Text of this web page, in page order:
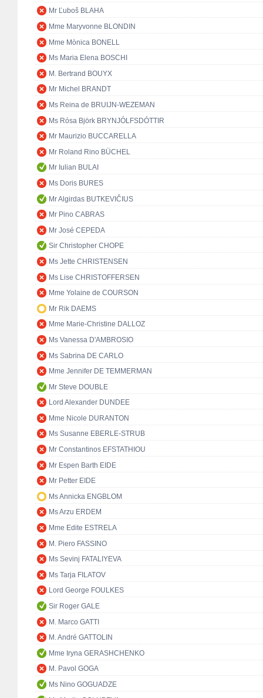
Mr Ľuboš BLAHA
Mme Maryvonne BLONDIN
Mme Mònica BONELL
Ms Maria Elena BOSCHI
M. Bertrand BOUYX
Mr Michel BRANDT
Ms Reina de BRUIJN-WEZEMAN
Ms Rósa Björk BRYNJÓLFSDÓTTIR
Mr Maurizio BUCCARELLA
Mr Roland Rino BÜCHEL
Mr Iulian BULAI
Ms Doris BURES
Mr Algirdas BUTKEVIČIUS
Mr Pino CABRAS
Mr José CEPEDA
Sir Christopher CHOPE
Ms Jette CHRISTENSEN
Ms Lise CHRISTOFFERSEN
Mme Yolaine de COURSON
Mr Rik DAEMS
Mme Marie-Christine DALLOZ
Ms Vanessa D'AMBROSIO
Ms Sabrina DE CARLO
Mme Jennifer DE TEMMERMAN
Mr Steve DOUBLE
Lord Alexander DUNDEE
Mme Nicole DURANTON
Ms Susanne EBERLE-STRUB
Mr Constantinos EFSTATHIOU
Mr Espen Barth EIDE
Mr Petter EIDE
Ms Annicka ENGBLOM
Ms Arzu ERDEM
Mme Edite ESTRELA
M. Piero FASSINO
Ms Sevinj FATALIYEVA
Ms Tarja FILATOV
Lord George FOULKES
Sir Roger GALE
M. Marco GATTI
M. André GATTOLIN
Mme Iryna GERASHCHENKO
M. Pavol GOGA
Ms Nino GOGUADZE